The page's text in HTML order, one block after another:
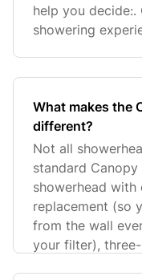
help you
showering
What makes the
different?
Not all
standard
showerhead
replacement (so
from the wall
your filter),